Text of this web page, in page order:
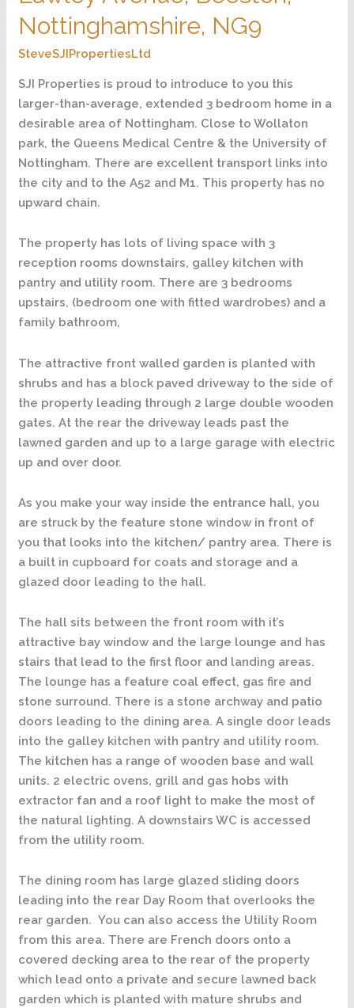
Nottinghamshire, NG9
SteveSJIPropertiesLtd
SJI Properties is proud to introduce to you this
larger-than-average, extended 3 bedroom home in a
desirable area of Nottingham. Close to Wollaton
park, the Queens Medical Centre & the University of
Nottingham. There are excellent transport links into
the city and to the A52 and M1. This property has no
upward chain.
The property has lots of living space with 3
reception rooms downstairs, galley kitchen with
pantry and utility room. There are 3 bedrooms
upstairs, (bedroom one with fitted wardrobes) and a
family bathroom,
The attractive front walled garden is planted with
shrubs and has a block paved driveway to the side of
the property leading through 2 large double wooden
gates. At the rear the driveway leads past the
lawned garden and up to a large garage with electric
up and over door.
As you make your way inside the entrance hall, you
are struck by the feature stone window in front of
you that looks into the kitchen/ pantry area. There is
a built in cupboard for coats and storage and a
glazed door leading to the hall.
The hall sits between the front room with it’s
attractive bay window and the large lounge and has
stairs that lead to the first floor and landing areas.
The lounge has a feature coal effect, gas fire and
stone surround. There is a stone archway and patio
doors leading to the dining area. A single door leads
into the galley kitchen with pantry and utility room.
The kitchen has a range of wooden base and wall
units. 2 electric ovens, grill and gas hobs with
extractor fan and a roof light to make the most of
the natural lighting. A downstairs WC is accessed
from the utility room.
The dining room has large glazed sliding doors
leading into the rear Day Room that overlooks the
rear garden. You can also access the Utility Room
from this area. There are French doors onto a
covered decking area to the rear of the property
which lead onto a private and secure lawned back
garden which is planted with mature shrubs and
Nottinghamshire,
NG9